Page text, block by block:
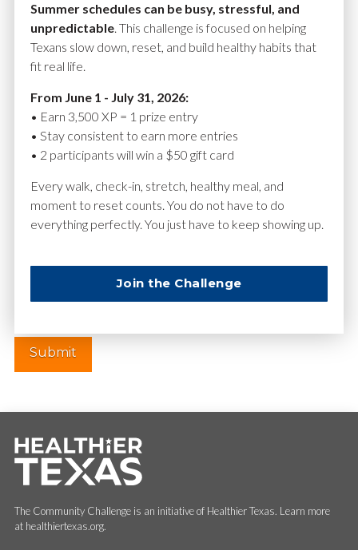
Name*
Website
The Community Challenge is an initiative of Healthier Texas. Learn more
at healthiertexas.org.
Summer schedules can be busy, stressful, and
unpredictable. This challenge is focused on helping
Texans slow down, reset, and build healthy habits that
fit real life.
From June 1 - July 31, 2026:
• Earn 3,500 XP = 1 prize entry
• Stay consistent to earn more entries
• 2 participants will win a $50 gift card
Every walk, check-in, stretch, healthy meal, and
moment to reset counts. You do not have to do
everything perfectly. You just have to keep showing up.
Join the Challenge